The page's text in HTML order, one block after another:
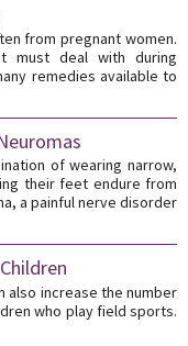
from pregnant women.
must deal with during
remedies available to
of wearing narrow,
their feet endure from
a painful nerve disorder
also increase the number
who play field sports.